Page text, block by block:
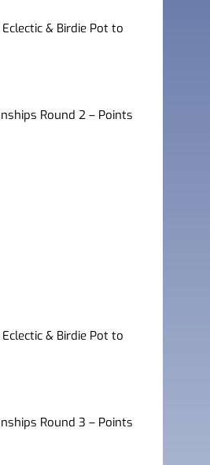
& Birdie Pot to
Round 2 – Points
& Birdie Pot to
Round 3 – Points